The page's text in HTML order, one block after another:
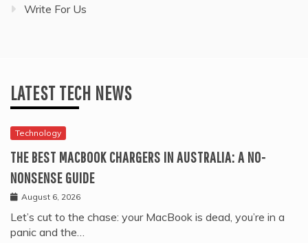
Write For Us
LATEST TECH NEWS
Technology
THE BEST MACBOOK CHARGERS IN AUSTRALIA: A NO-
NONSENSE GUIDE
August 6, 2026
Let’s cut to the chase: your MacBook is dead, you’re in a
panic and the…